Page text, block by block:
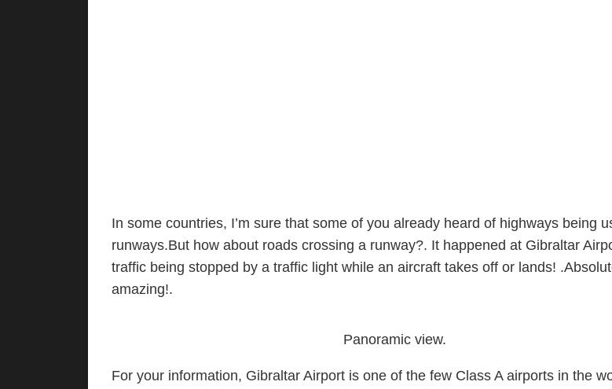
In some countries, I’m sure that some of you already heard of highways being
runways.But how about roads crossing a runway?. It happened at Gibraltar
traffic being stopped by a traffic light while an aircraft takes off or lands!
amazing!.
Panoramic view.
For your information, Gibraltar Airport is one of the few Class A airports in the